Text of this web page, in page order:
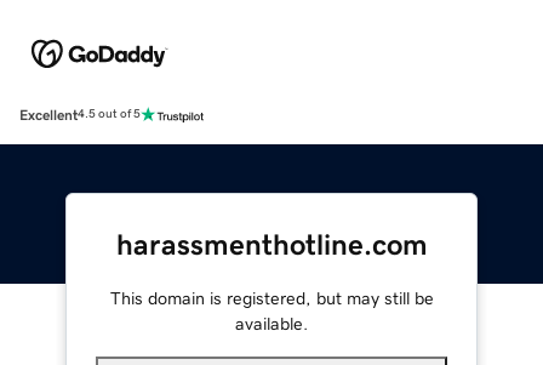
Excellent4.5 out of 5
harassmenthotline.com
This domain is registered, but may still be
available.